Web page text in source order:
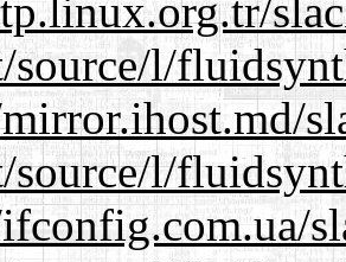
source/l/
source/l/